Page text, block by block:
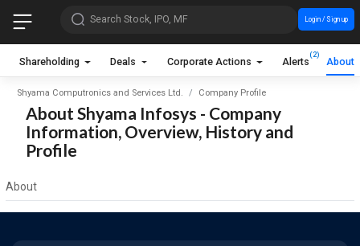
Search Stock, IPO, MF Login / Sign up
Shareholding Deals Corporate Actions Alerts
(2)
About
Shyama Computronics and Services Ltd. Company Profile
About Shyama Infosys - Company
Information, Overview, History and
Profile
About